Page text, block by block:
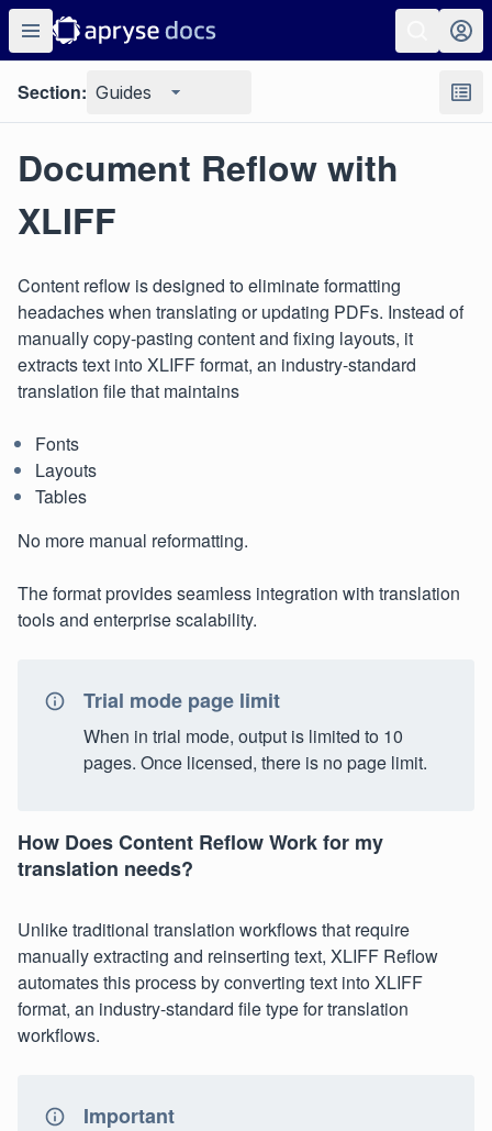
Section: Guides
Document Reflow with
XLIFF
Content reflow is designed to eliminate formatting
headaches when translating or updating PDFs. Instead of
manually copy-pasting content and fixing layouts, it
extracts text into XLIFF format, an industry-standard
translation file that maintains
Fonts
Layouts
Tables
No more manual reformatting.
The format provides seamless integration with translation
tools and enterprise scalability.
Trial mode page limit
When in trial mode, output is limited to 10
pages. Once licensed, there is no page limit.
How Does Content Reflow Work for my
translation needs?
Unlike traditional translation workflows that require
manually extracting and reinserting text, XLIFF Reflow
automates this process by converting text into XLIFF
format, an industry-standard file type for translation
workflows.
Important